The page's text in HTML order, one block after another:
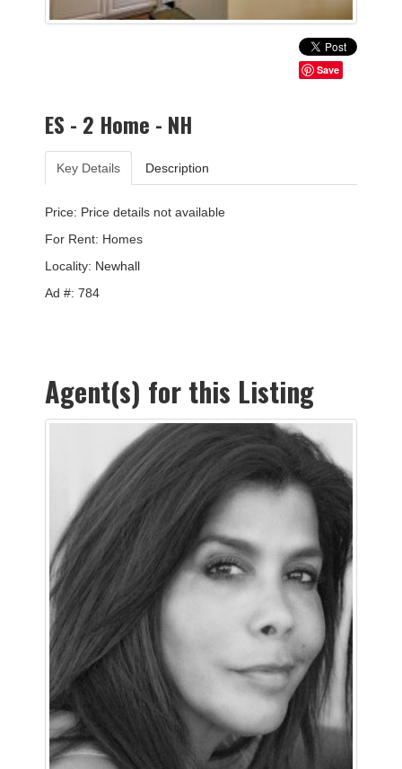
Save
ES - 2 Home - NH
Key Details Description
Price: Price details not available
For Rent: Homes
Locality: Newhall
Ad #: 784
Agent(s) for this Listing